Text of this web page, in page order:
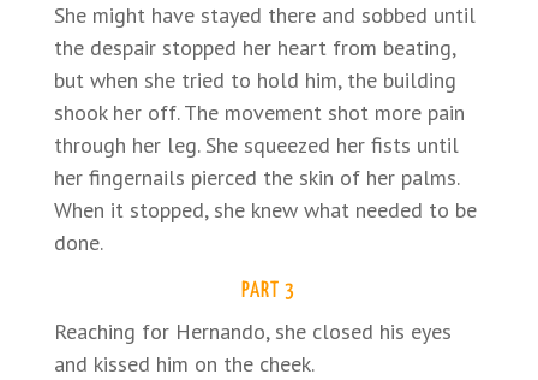
She might have stayed there and sobbed until
the despair stopped her heart from beating,
but when she tried to hold him, the building
shook her off. The movement shot more pain
through her leg. She squeezed her fists until
her fingernails pierced the skin of her palms.
When it stopped, she knew what needed to be
done.
PART 3
Reaching for Hernando, she closed his eyes
and kissed him on the cheek.